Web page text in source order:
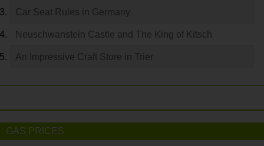
Car Seat Rules in Germany
Neuschwanstein Castle and The King of Kitsch
An Impressive Craft Store in Trier
GAS PRICES